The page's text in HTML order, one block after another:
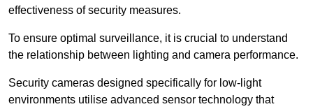
effectiveness of security measures.
To ensure optimal surveillance, it is crucial to understand
the relationship between lighting and camera performance.
Security cameras designed specifically for low-light
environments utilise advanced sensor technology that